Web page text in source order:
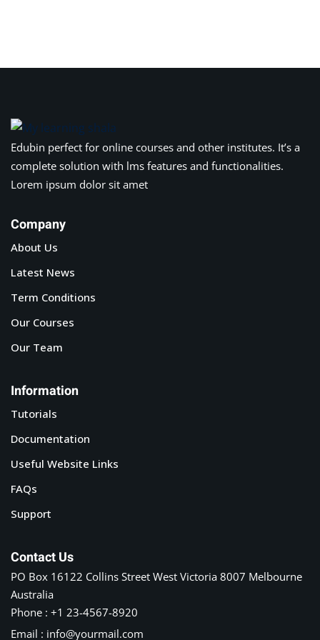
Edubin perfect for online courses and other institutes. It’s a
complete solution with lms features and functionalities.
Lorem ipsum dolor sit amet
Company
About Us
Latest News
Term Conditions
Our Courses
Our Team
Information
Tutorials
Documentation
Useful Website Links
FAQs
Support
Contact Us
PO Box 16122 Collins Street West Victoria 8007 Melbourne
Australia
Phone : +1 23-4567-8920
Email : info@yourmail.com